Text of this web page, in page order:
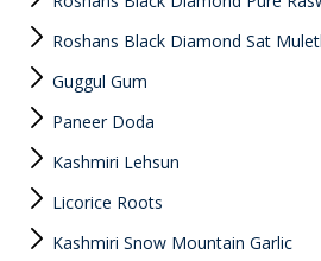
Roshans Black Diamond Sat
Guggul Gum
Paneer Doda
Kashmiri Lehsun
Licorice Roots
Kashmiri Snow Mountain Garlic